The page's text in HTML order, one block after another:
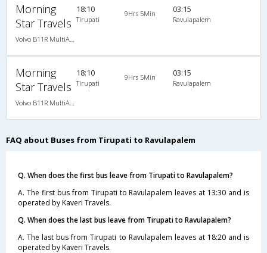
Morning
Star Travels
18:10
Tirupati
9Hrs 5Min 03:15
Ravulapalem
Morning
Star Travels
18:10
Tirupati
9Hrs 5Min 03:15
Ravulapalem
FAQ about Buses from Tirupati to Ravulapalem
Q. When does the first bus leave from Tirupati to Ravulapalem?
A. The first bus from Tirupati to Ravulapalem leaves at 13:30 and is
operated by Kaveri Travels.
Q. When does the last bus leave from Tirupati to Ravulapalem?
A. The last bus from Tirupati to Ravulapalem leaves at 18:20 and is
operated by Kaveri Travels.